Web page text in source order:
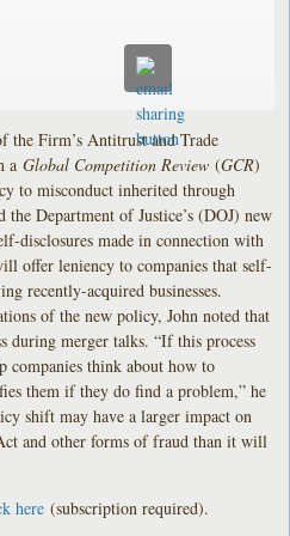
the Firm’s Antitrust and Trade
aGlobal Competition Review(GCR)
to misconduct inherited through
the Department of Justice’s (DOJ) new
disclosures made in connection with
offer leniency to companies that self-
recently-acquired businesses.
of the new policy, John noted that
during merger talks. “If this process
companies think about how to
them if they do find a problem,” he
shift may have a larger impact on
and other forms of fraud than it will
here (subscription required).